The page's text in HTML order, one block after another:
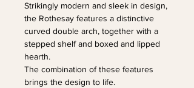
Strikingly modern and sleek in design,
the Rothesay features a distinctive
curved double arch, together with a
stepped shelf and boxed and lipped
hearth.
The combination of these features
brings the design to life.